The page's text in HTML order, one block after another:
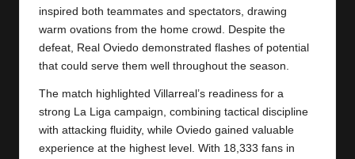
inspired both teammates and spectators, drawing
warm ovations from the home crowd. Despite the
defeat, Real Oviedo demonstrated flashes of potential
that could serve them well throughout the season.
The match highlighted Villarreal’s readiness for a
strong La Liga campaign, combining tactical discipline
with attacking fluidity, while Oviedo gained valuable
experience at the highest level. With 18,333 fans in